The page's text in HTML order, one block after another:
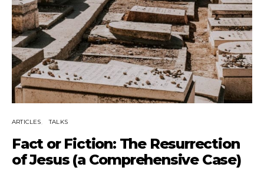
ARTICLES TALKS
Fact or Fiction: The Resurrection
of Jesus (a Comprehensive Case)